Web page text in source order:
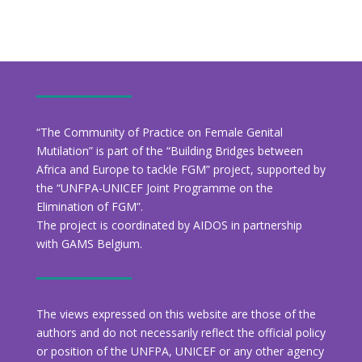
“The Community of Practice on Female Genital
Mutilation” is part of the “Building Bridges between
Africa and Europe to tackle FGM” project, supported by
the “UNFPA-UNICEF Joint Programme on the
Elimination of FGM”.
The project is coordinated by AIDOS in partnership
with GAMS Belgium.
The views expressed on this website are those of the
authors and do not necessarily reflect the official policy
or position of the UNFPA, UNICEF or any other agency